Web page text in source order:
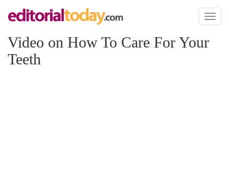
Toggle
Video on How To Care For Your
Teeth